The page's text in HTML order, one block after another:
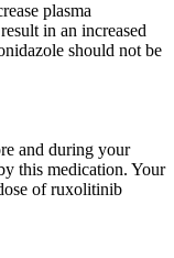
plasma
in an increased
should not be
and during your
this medication. Your
of ruxolitinib